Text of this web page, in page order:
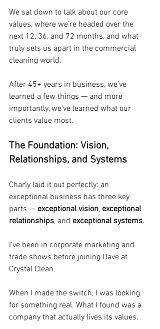
We sat down to talk about our core
values, where we’re headed over the
next 12, 36, and 72 months, and what
truly sets us apart in the commercial
cleaning world.
After 45+ years in business, we’ve
learned a few things — and more
importantly, we’ve learned what our
clients value most.
The Foundation: Vision,
Relationships, and Systems
Charly laid it out perfectly: an
exceptional business has three key
parts — exceptional vision, exceptional
relationships, and exceptional systems.
I’ve been in corporate marketing and
trade shows before joining Dave at
Crystal Clean.
When I made the switch, I was looking
for something real. What I found was a
company that actually lives its values.